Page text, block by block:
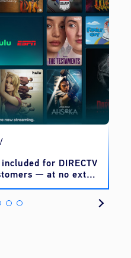
for DIRECTV
— at no extra